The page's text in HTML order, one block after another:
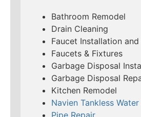
Bathroom Remodel
Drain Cleaning
Faucet Installation and
Faucets & Fixtures
Garbage Disposal
Garbage Disposal
Kitchen Remodel
Navien Tankless